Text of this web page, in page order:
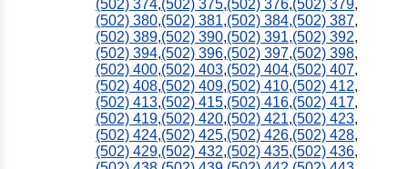
(502) 374,(502) 375,(502) 376,(502) 379,
(502) 380,(502) 381,(502) 384,(502) 387,
(502) 389,(502) 390,(502) 391,(502) 392,
(502) 394,(502) 396,(502) 397,(502) 398,
(502) 400,(502) 403,(502) 404,(502) 407,
(502) 408,(502) 409,(502) 410,(502) 412,
(502) 413,(502) 415,(502) 416,(502) 417,
(502) 419,(502) 420,(502) 421,(502) 423,
(502) 424,(502) 425,(502) 426,(502) 428,
(502) 429,(502) 432,(502) 435,(502) 436,